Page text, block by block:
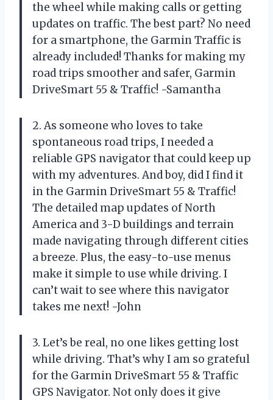
the wheel while making calls or getting
updates on traffic. The best part? No need
for a smartphone, the Garmin Traffic is
already included! Thanks for making my
road trips smoother and safer, Garmin
DriveSmart 55 & Traffic! -Samantha
2. As someone who loves to take
spontaneous road trips, I needed a
reliable GPS navigator that could keep up
with my adventures. And boy, did I find it
in the Garmin DriveSmart 55 & Traffic!
The detailed map updates of North
America and 3-D buildings and terrain
made navigating through different cities
a breeze. Plus, the easy-to-use menus
make it simple to use while driving. I
can’t wait to see where this navigator
takes me next! -John
3. Let’s be real, no one likes getting lost
while driving. That’s why I am so grateful
for the Garmin DriveSmart 55 & Traffic
GPS Navigator. Not only does it give